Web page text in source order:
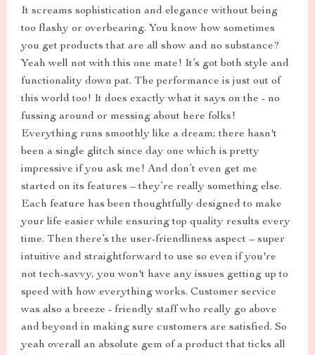
It screams sophistication and elegance without being
too flashy or overbearing. You know how sometimes
you get products that are all show and no substance?
Yeah well not with this one mate! It’s got both style and
functionality down pat. The performance is just out of
this world too! It does exactly what it says on the - no
fussing around or messing about here folks!
Everything runs smoothly like a dream; there hasn't
been a single glitch since day one which is pretty
impressive if you ask me! And don’t even get me
started on its features – they’re really something else.
Each feature has been thoughtfully designed to make
your life easier while ensuring top quality results every
time. Then there’s the user-friendliness aspect – super
intuitive and straightforward to use so even if you're
not tech-savvy, you won't have any issues getting up to
speed with how everything works. Customer service
was also a breeze - friendly staff who really go above
and beyond in making sure customers are satisfied. So
yeah overall an absolute gem of a product that ticks all